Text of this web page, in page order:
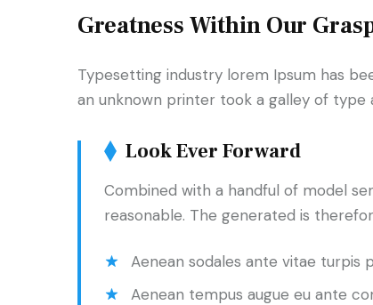
Greatness Within Our
Typesetting industry lorem Ipsum has
an unknown printer took a galley of type
Look Ever Forward
Combined with a handful of model
reasonable. The generated is
Aenean sodales ante vitae turpis
Aenean tempus augue eu ante